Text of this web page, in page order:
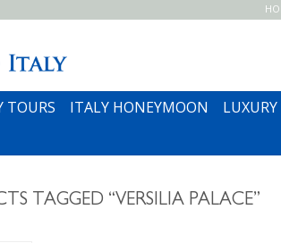
TOURS ITALY HONEYMOON
TAGGED “VERSILIA PALACE”